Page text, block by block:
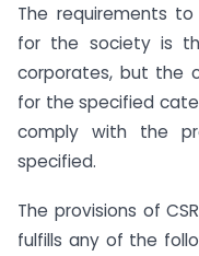
The requirements
for the society is
corporates, but the
for the specified
comply with the
specified.
The provisions of
fulfills any of the